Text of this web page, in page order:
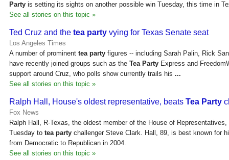
Party is setting its sights on another possible win Tuesday, this time in
See all stories on this topic »
Ted Cruz and the tea party vying for Texas Senate seat
Los Angeles Times
A number of prominent tea party figures -- including Sarah Palin, Rick
have recently joined groups such as the Tea Party Express and
support around Cruz, who polls show currently trails his ...
See all stories on this topic »
Ralph Hall, House's oldest representative, beats Tea Party
Fox News
Ralph Hall, R-Texas, the oldest member of the House of
Tuesday to tea party challenger Steve Clark. Hall, 89, is best known for
from Democratic to Republican in 2004.
See all stories on this topic »